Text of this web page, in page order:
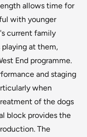
allows time for
with younger
current family
at them,
End programme.
and staging
when
of the dogs
block provides the
The